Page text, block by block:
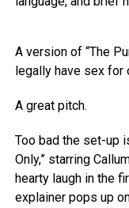
A version of “The
legally have sex for
A great pitch.
Too bad the set-up
Only,” starring
hearty laugh in the
explainer pops up